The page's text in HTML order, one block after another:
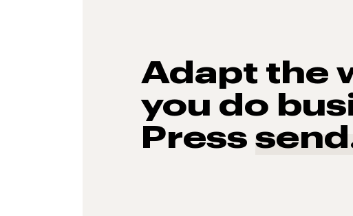
Adapt the
you do
Press